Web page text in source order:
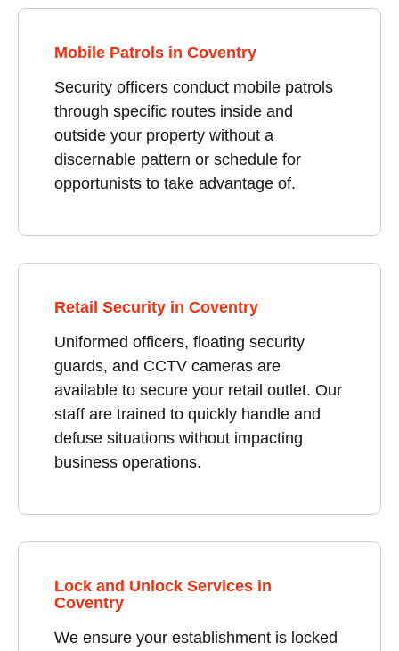
Mobile Patrols in Coventry
Security officers conduct mobile patrols
through specific routes inside and
outside your property without a
discernable pattern or schedule for
opportunists to take advantage of.
Retail Security in Coventry
Uniformed officers, floating security
guards, and CCTV cameras are
available to secure your retail outlet. Our
staff are trained to quickly handle and
defuse situations without impacting
business operations.
Lock and Unlock Services in
Coventry
We ensure your establishment is locked